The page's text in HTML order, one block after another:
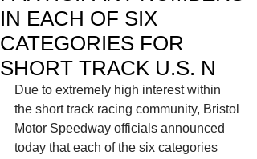
IN EACH OF SIX
CATEGORIES FOR
SHORT TRACK U.S. N
Due to extremely high interest within
the short track racing community, Bristol
Motor Speedway officials announced
today that each of the six categories